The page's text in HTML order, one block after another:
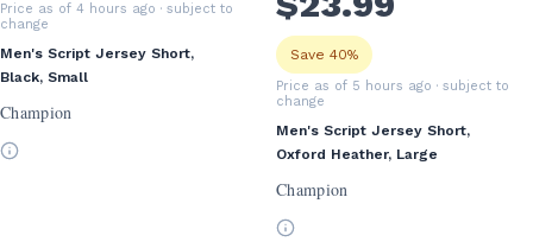
Price as of 4 hours ago · subject to
change
Men's Script Jersey Short,
Black, Small
Champion
Save 40%
Price as of 5 hours ago · subject to
change
Men's Script Jersey Short,
Oxford Heather, Large
Champion